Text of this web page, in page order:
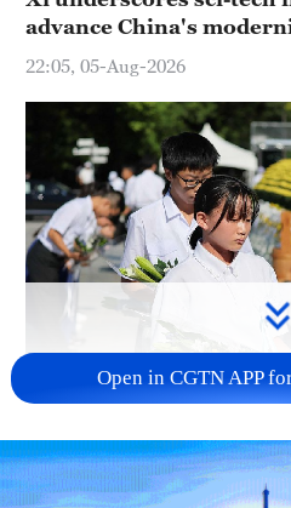
advance China's
22:05, 05-Aug-2026
128 local assemblies
non-nuclear principles
01:17, 06-Aug-2026
Open in CGTN APP